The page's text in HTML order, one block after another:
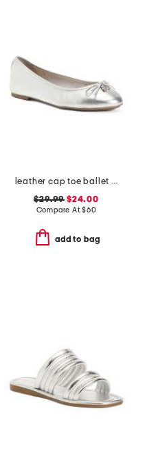
leather cap toe ballet flats
$29.99 $24.00
Compare At$60
add to bag